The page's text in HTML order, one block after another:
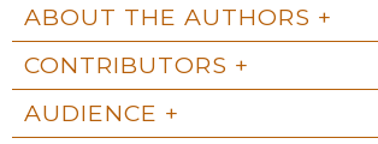
ABOUT THE AUTHORS
CONTRIBUTORS
AUDIENCE